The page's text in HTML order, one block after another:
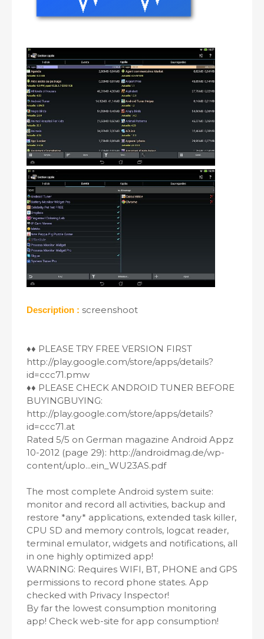
Description : screenshoot
♦♦ PLEASE TRY FREE VERSION FIRST
http://play.google.com/store/apps/details?
id=ccc71.pmw
♦♦ PLEASE CHECK ANDROID TUNER BEFORE
BUYINGBUYING:
http://play.google.com/store/apps/details?
id=ccc71.at
Rated 5/5 on German magazine Android Appz
10-2012 (page 29): http://androidmag.de/wp-
content/uplo...ein_WU23AS.pdf
The most complete Android system suite:
monitor and record all activities, backup and
restore *any* applications, extended task killer,
CPU SD and memory controls, logcat reader,
terminal emulator, widgets and notifications, all
in one highly optimized app!
WARNING: Requires WIFI, BT, PHONE and GPS
permissions to record phone states. App
checked with Privacy Inspector!
By far the lowest consumption monitoring
app! Check web-site for app consumption!